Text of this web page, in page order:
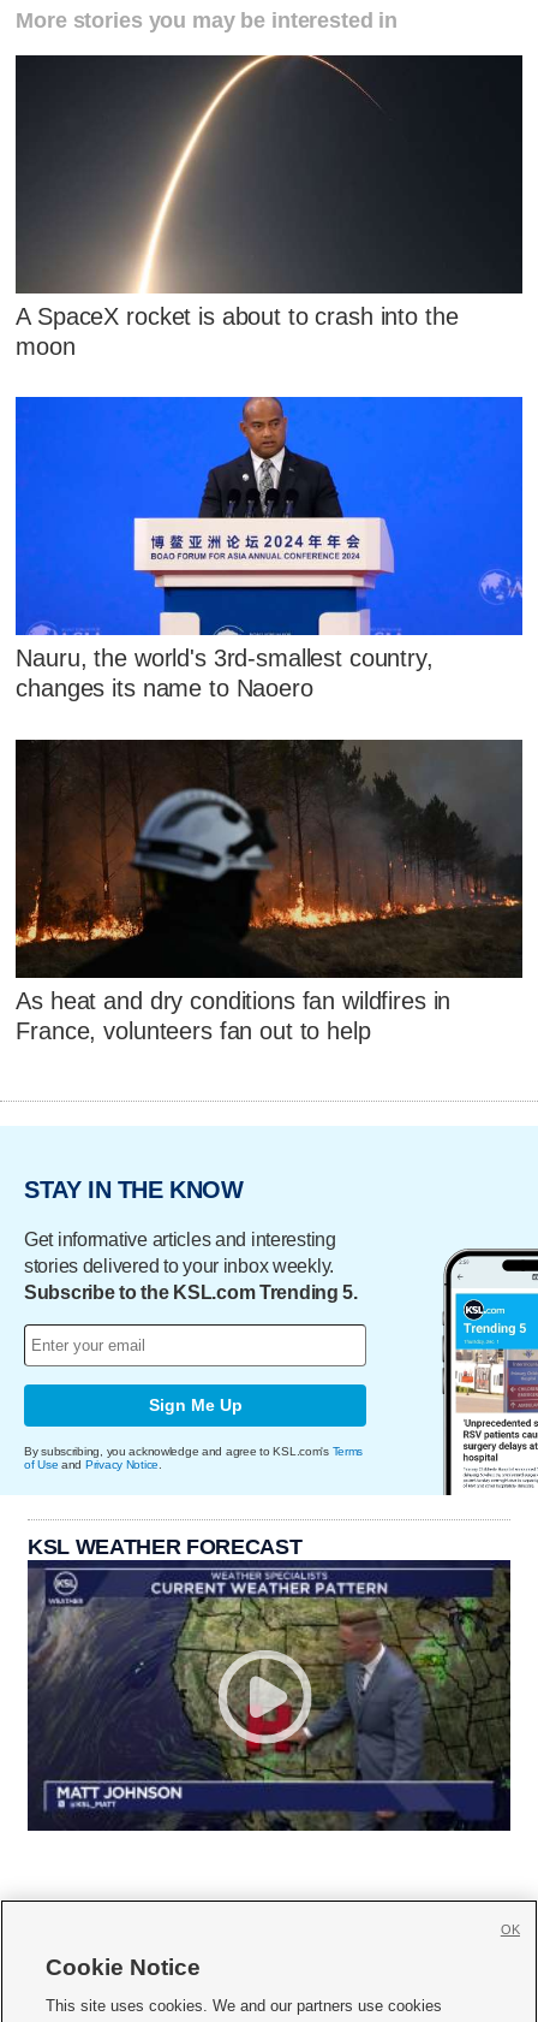
More stories you may be interested in
A SpaceX rocket is about to crash into the
moon
Nauru, the world's 3rd-smallest country,
changes its name to Naoero
As heat and dry conditions fan wildfires in
France, volunteers fan out to help
STAY IN THE KNOW
Get informative articles and interesting
stories delivered to your inbox weekly.
Subscribe to the KSL.com Trending 5.
Sign Me Up
By subscribing, you acknowledge and agree to KSL.com's Terms
of Use and Privacy Notice
KSL WEATHER FORECAST
     
Cookie Notice
This site uses cookies. We and our partners use cookies
OK